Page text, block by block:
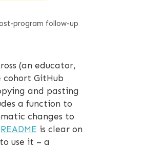
program follow-up
(an educator,
cohort GitHub
and pasting
a function to
changes to
README is clear on
use it – a